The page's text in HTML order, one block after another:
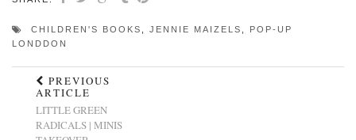
CHILDREN'S BOOKS , JENNIE MAIZELS ,
POP-UP
LONDDON
PREVIOUS
ARTICLE
LITTLE GREEN
RADICALS | MINIS